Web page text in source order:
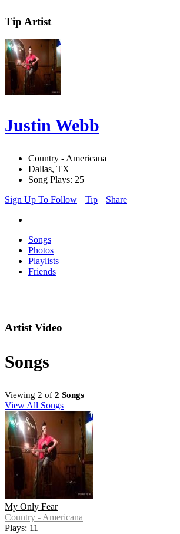
Tip Artist
Justin Webb
Country - Americana
Dallas, TX
Song Plays: 25
Sign Up To Follow
Tip Share
Songs
Photos
Playlists
Friends
Artist Video
Songs
Viewing 2 of 2 Songs
View All Songs
My Only Fear
Country - Americana
Plays: 11